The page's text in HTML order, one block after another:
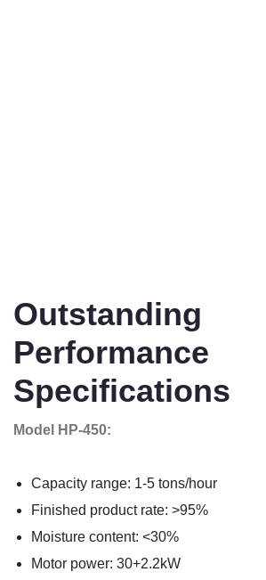
Outstanding
Performance
Specifications
Model HP-450:
Capacity range: 1-5 tons/hour
Finished product rate: >95%
Moisture content: <30%
Motor power: 30+2.2kW